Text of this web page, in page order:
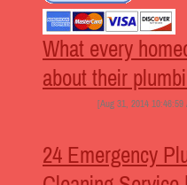
What every
about their
[Aug 31, 2014 10:46:59
24 Emergency